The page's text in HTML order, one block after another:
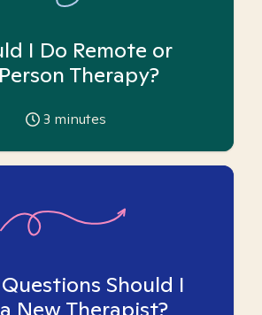
I Do Remote or
Therapy?
3 minutes
Should I
New Therapist?